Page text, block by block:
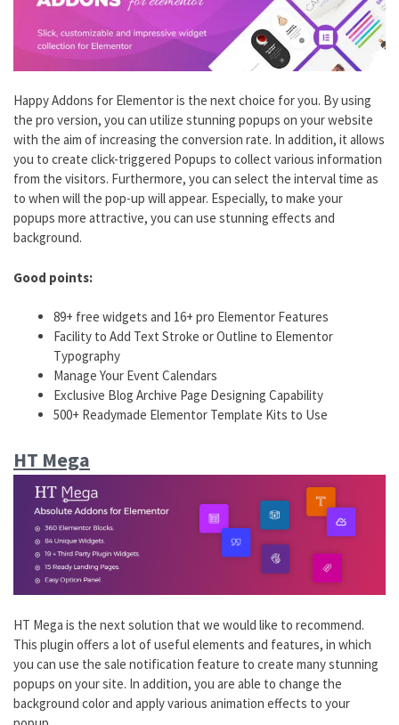
Happy Addons for Elementor is the next choice for you. By using
the pro version, you can utilize stunning popups on your website
with the aim of increasing the conversion rate. In addition, it allows
you to create click-triggered Popups to collect various information
from the visitors. Furthermore, you can select the interval time as
to when will the pop-up will appear. Especially, to make your
popups more attractive, you can use stunning effects and
background.
Good points:
89+ free widgets and 16+ pro Elementor Features
Facility to Add Text Stroke or Outline to Elementor
Typography
Manage Your Event Calendars
Exclusive Blog Archive Page Designing Capability
500+ Readymade Elementor Template Kits to Use
HT Mega
HT Mega is the next solution that we would like to recommend.
This plugin offers a lot of useful elements and features, in which
you can use the sale notification feature to create many stunning
popups on your site. In addition, you are able to change the
background color and apply various animation effects to your